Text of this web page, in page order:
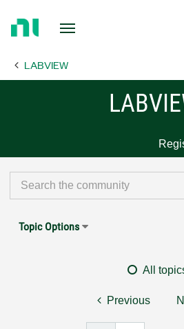
Page LABVIEW
Topic Options
All
Previous